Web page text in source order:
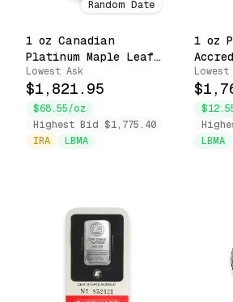
Random Date
1 oz Canadian
Platinum Maple Leaf
.9995 Fine $50 Coin
(Random Date)
Lowest Ask
$1,821.95
$68.55/oz
Highest Bid $1,775.40
IRA
LBMA
1 oz
Lowest
LBMA